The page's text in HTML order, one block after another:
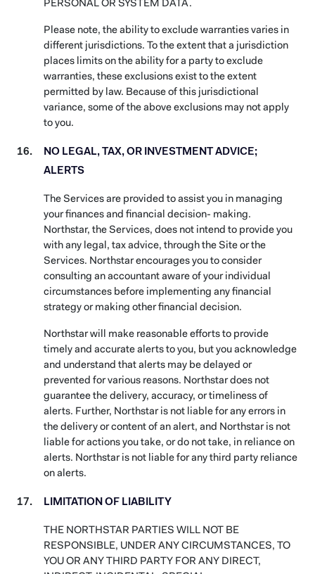
PERSONAL OR SYSTEM DATA.
Please note, the ability to exclude warranties varies in
different jurisdictions. To the extent that a jurisdiction
places limits on the ability for a party to exclude
warranties, these exclusions exist to the extent
permitted by law. Because of this jurisdictional
variance, some of the above exclusions may not apply
to you.
NO LEGAL, TAX, OR INVESTMENT ADVICE;
ALERTS
The Services are provided to assist you in managing
your finances and financial decision- making.
Northstar, the Services, does not intend to provide you
with any legal, tax advice, through the Site or the
Services. Northstar encourages you to consider
consulting an accountant aware of your individual
circumstances before implementing any financial
strategy or making other financial decision.
Northstar will make reasonable efforts to provide
timely and accurate alerts to you, but you acknowledge
and understand that alerts may be delayed or
prevented for various reasons. Northstar does not
guarantee the delivery, accuracy, or timeliness of
alerts. Further, Northstar is not liable for any errors in
the delivery or content of an alert, and Northstar is not
liable for actions you take, or do not take, in reliance on
alerts. Northstar is not liable for any third party reliance
on alerts.
LIMITATION OF LIABILITY
THE NORTHSTAR PARTIES WILL NOT BE
RESPONSIBLE, UNDER ANY CIRCUMSTANCES, TO
YOU OR ANY THIRD PARTY FOR ANY DIRECT,